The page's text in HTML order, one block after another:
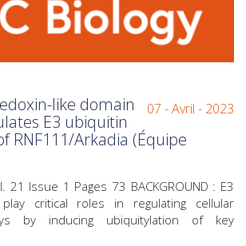
07 - Avril - 2023
like domain
E3 ubiquitin
RNF111/Arkadia (Équipe
21 Issue 1 Pages 73 BACKGROUND : E3
critical roles in regulating cellular
by inducing ubiquitylation of key